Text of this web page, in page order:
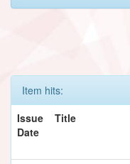
Item hits:
Issue
Date
Title